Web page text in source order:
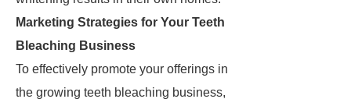
Marketing Strategies for Your Teeth
Bleaching Business
To effectively promote your offerings in
the growing teeth bleaching business,